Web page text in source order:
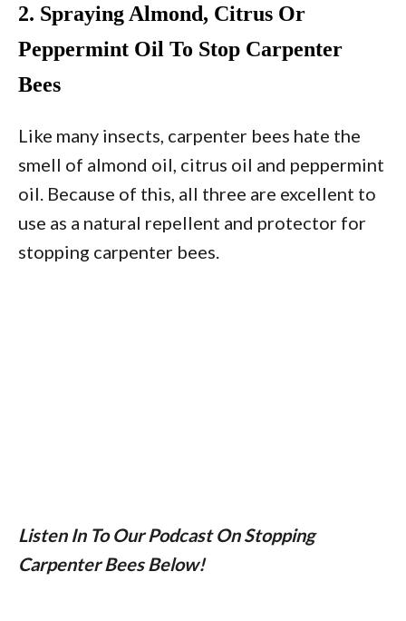
2. Spraying Almond, Citrus Or
Peppermint Oil To Stop Carpenter
Bees
Like many insects, carpenter bees hate the
smell of almond oil, citrus oil and peppermint
oil. Because of this, all three are excellent to
use as a natural repellent and protector for
stopping carpenter bees.
Listen In To Our Podcast On Stopping
Carpenter Bees Below!